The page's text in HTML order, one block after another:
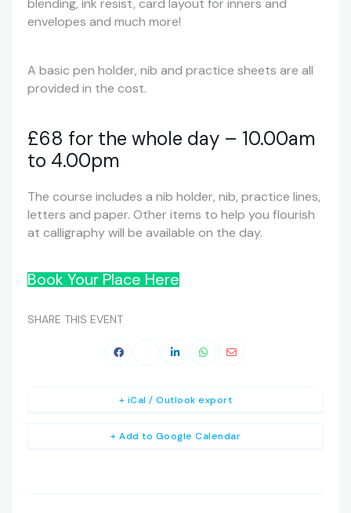
blending, ink resist, card layout for inners and
envelopes and much more!
A basic pen holder, nib and practice sheets are all
provided in the cost.
£68 for the whole day – 10.00am
to 4.00pm
The course includes a nib holder, nib, practice lines,
letters and paper. Other items to help you flourish
at calligraphy will be available on the day.
Book Your Place Here
SHARE THIS EVENT
+ Add to Google Calendar
+ iCal / Outlook export